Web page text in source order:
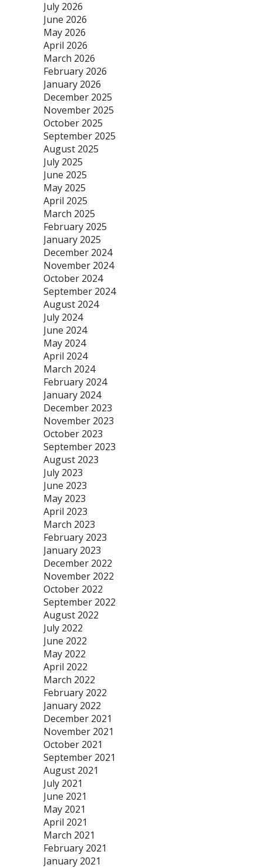
July 2026
June 2026
May 2026
April 2026
March 2026
February 2026
January 2026
December 2025
November 2025
October 2025
September 2025
August 2025
July 2025
June 2025
May 2025
April 2025
March 2025
February 2025
January 2025
December 2024
November 2024
October 2024
September 2024
August 2024
July 2024
June 2024
May 2024
April 2024
March 2024
February 2024
January 2024
December 2023
November 2023
October 2023
September 2023
August 2023
July 2023
June 2023
May 2023
April 2023
March 2023
February 2023
January 2023
December 2022
November 2022
October 2022
September 2022
August 2022
July 2022
June 2022
May 2022
April 2022
March 2022
February 2022
January 2022
December 2021
November 2021
October 2021
September 2021
August 2021
July 2021
June 2021
May 2021
April 2021
March 2021
February 2021
January 2021